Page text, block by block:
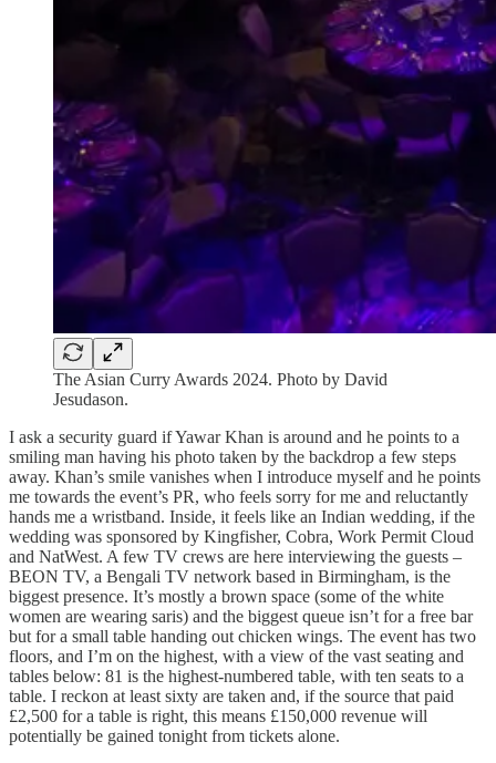
The Asian Curry Awards 2024. Photo by David
Jesudason.
I ask a security guard if Yawar Khan is around and he points to a
smiling man having his photo taken by the backdrop a few steps
away. Khan’s smile vanishes when I introduce myself and he points
me towards the event’s PR, who feels sorry for me and reluctantly
hands me a wristband. Inside, it feels like an Indian wedding, if the
wedding was sponsored by Kingfisher, Cobra, Work Permit Cloud
and NatWest. A few TV crews are here interviewing the guests –
BEON TV, a Bengali TV network based in Birmingham, is the
biggest presence. It’s mostly a brown space (some of the white
women are wearing saris) and the biggest queue isn’t for a free bar
but for a small table handing out chicken wings. The event has two
floors, and I’m on the highest, with a view of the vast seating and
tables below: 81 is the highest-numbered table, with ten seats to a
table. I reckon at least sixty are taken and, if the source that paid
£2,500 for a table is right, this means £150,000 revenue will
potentially be gained tonight from tickets alone.